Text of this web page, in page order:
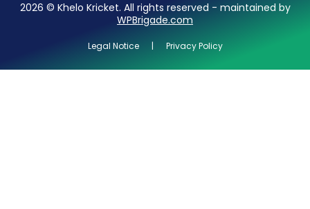
2026 © Khelo Kricket. All rights reserved - maintained by
WPBrigade.com
Legal Notice | Privacy Policy